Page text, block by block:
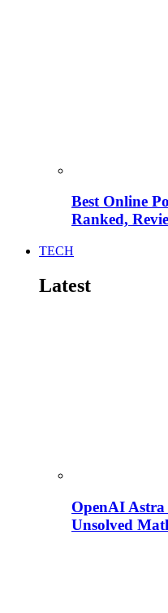
Best Online
Ranked,
TECH
Latest
OpenAI
Unsolved